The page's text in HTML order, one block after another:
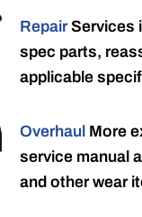
RepairServices
spec parts,
applicable
Overhaul More
service manual
and other wear